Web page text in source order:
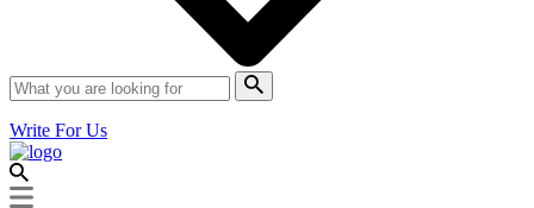
Write For Us